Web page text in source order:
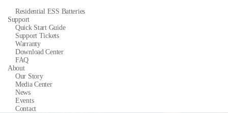
Residential ESS Batteries
Support
Quick Start Guide
Support Tickets
Warranty
Download Center
FAQ
About
Our Story
Media Center
News
Events
Contact